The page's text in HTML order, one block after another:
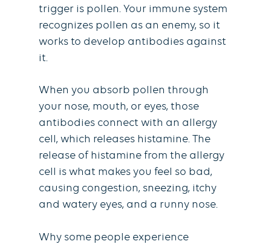
trigger is pollen. Your immune system
recognizes pollen as an enemy, so it
works to develop antibodies against
it.
When you absorb pollen through
your nose, mouth, or eyes, those
antibodies connect with an allergy
cell, which releases histamine. The
release of histamine from the allergy
cell is what makes you feel so bad,
causing congestion, sneezing, itchy
and watery eyes, and a runny nose.
Why some people experience